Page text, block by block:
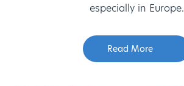
especially in Europe.
Read More